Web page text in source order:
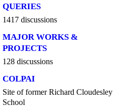
QUERIES
1417 discussions
MAJOR WORKS &
PROJECTS
128 discussions
COLPAI
Site of former Richard Cloudesley
School